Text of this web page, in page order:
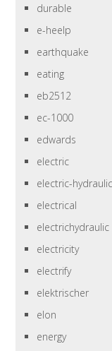
durable
e-heelp
earthquake
eating
eb2512
ec-1000
edwards
electric
electric-hydraulic
electrical
electrichydraulic
electricity
electrify
elektrischer
elon
energy